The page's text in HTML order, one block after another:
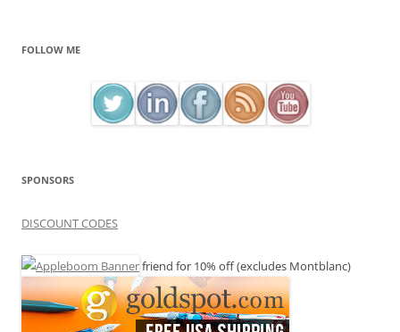
FOLLOW ME
SPONSORS
DISCOUNT CODES
friend for 10% off (excludes Montblanc)